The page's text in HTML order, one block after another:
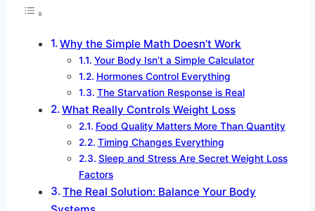
Why the Simple Math Doesn’t Work
Your Body Isn’t a Simple Calculator
Hormones Control Everything
The Starvation Response is Real
What Really Controls Weight Loss
Food Quality Matters More Than Quantity
Timing Changes Everything
Sleep and Stress Are Secret Weight Loss
Factors
The Real Solution: Balance Your Body